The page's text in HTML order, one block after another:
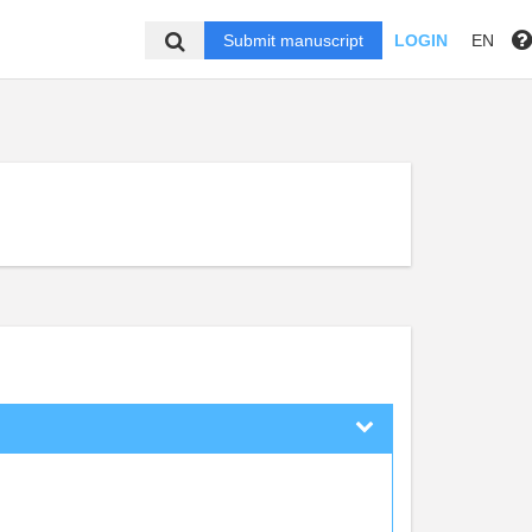
Submit manuscript LOGIN EN